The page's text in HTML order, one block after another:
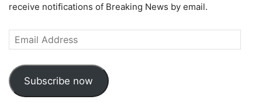
receive notifications of Breaking News by email.
Email
Address
Subscribe now